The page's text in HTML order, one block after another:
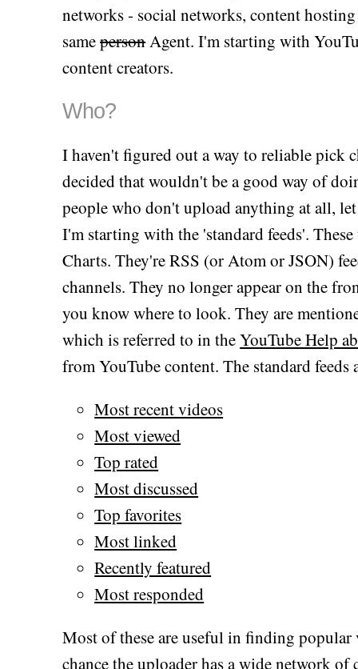
networks - social networks, content
samepersonAgent. I'm starting with
content creators.
Who?
I haven't figured out a way to reliable pick
decided that wouldn't be a good way of
people who don't upload anything at all,
I'm starting with the 'standard feeds'.
Charts. They're RSS (or Atom or JSON)
channels. They no longer appear on the
you know where to look. They are
which is referred to in theYouTube Help
from YouTube content. The standard feeds
Most recent videos
Most viewed
Top rated
Most discussed
Top favorites
Most linked
Recently featured
Most responded
Most of these are useful in finding popular
chance the uploader has a wide network